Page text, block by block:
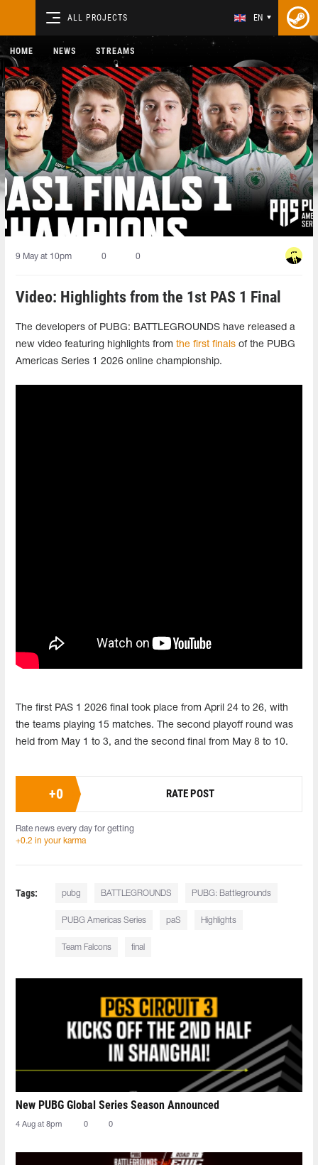
ALL PROJECTS EN
HOME NEWS STREAMS
9 May at 10pm 0 0
Video: Highlights from the 1st PAS 1 Final
The developers of PUBG: BATTLEGROUNDS have released a
new video featuring highlights from the first finals of the PUBG
Americas Series 1 2026 online championship.
The first PAS 1 2026 final took place from April 24 to 26, with
the teams playing 15 matches. The second playoff round was
held from May 1 to 3, and the second final from May 8 to 10.
+0 RATE POST
Rate news every day for getting
+0.2 in your karma
Tags: pubg BATTLEGROUNDS PUBG: Battlegrounds
PUBG Americas Series paS Highlights
Team Falcons final
New PUBG Global Series Season Announced
4 Aug at 8pm 0 0